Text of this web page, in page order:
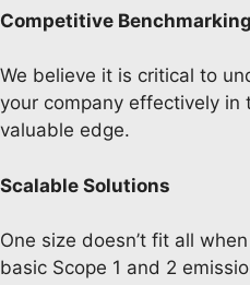
Competitive Benchmarking
We believe it is critical to
your company effectively in
valuable edge.
Scalable Solutions
One size doesn’t fit all
basic Scope 1 and 2